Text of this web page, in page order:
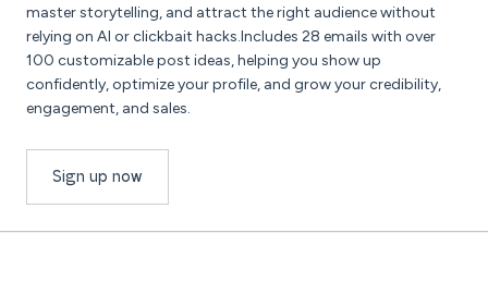
master storytelling, and attract the right audience without
relying on AI or clickbait hacks.Includes 28 emails with over
100 customizable post ideas, helping you show up
confidently, optimize your profile, and grow your credibility,
engagement, and sales.
Sign up now